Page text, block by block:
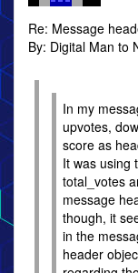
Re: Message
By: Digital Man to
In my
upvotes,
score as
It was using
total_votes
message
though, it
in the
header